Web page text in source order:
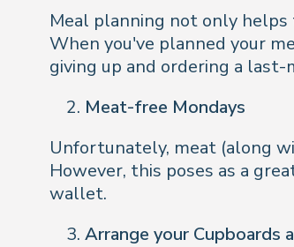
Meal planning not only
When you've planned your
giving up and ordering a last-
Meat-free Mondays
Unfortunately, meat (along
However, this poses as a
wallet.
Arrange your Cupboards